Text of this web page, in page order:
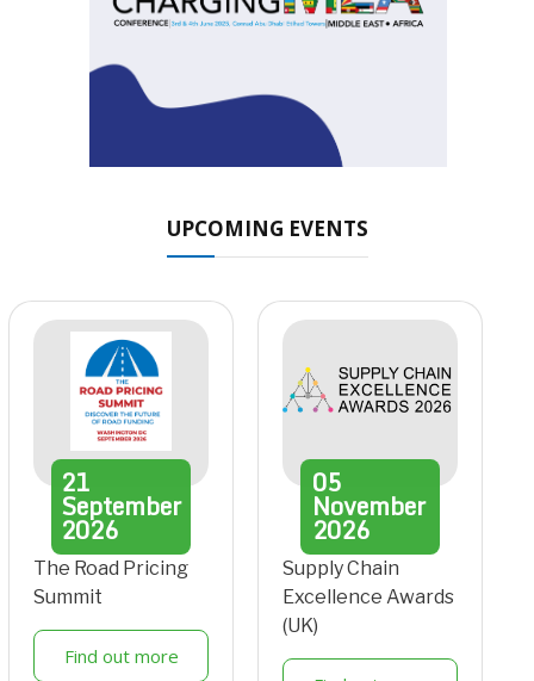
UPCOMING EVENTS
21
September
2026
The Road Pricing
Summit
Find out more
05
November
2026
Supply Chain
Excellence Awards
(UK)